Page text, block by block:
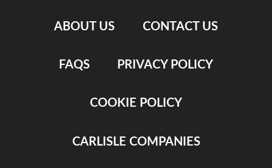
ABOUT US CONTACT US
FAQS PRIVACY POLICY
COOKIE POLICY
CARLISLE COMPANIES